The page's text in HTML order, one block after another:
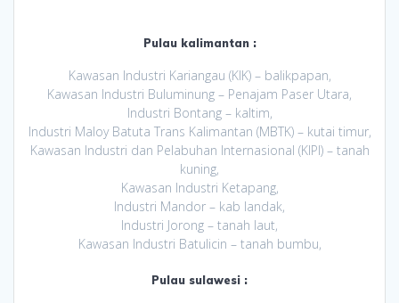
Pulau kalimantan :
Kawasan Industri Kariangau (KIK) – balikpapan,
Kawasan Industri Buluminung – Penajam Paser Utara,
Industri Bontang – kaltim,
Industri Maloy Batuta Trans Kalimantan (MBTK) – kutai timur,
Kawasan Industri dan Pelabuhan Internasional (KIPI) – tanah
kuning,
Kawasan Industri Ketapang,
Industri Mandor – kab landak,
Industri Jorong – tanah laut,
Kawasan Industri Batulicin – tanah bumbu,
Pulau sulawesi :